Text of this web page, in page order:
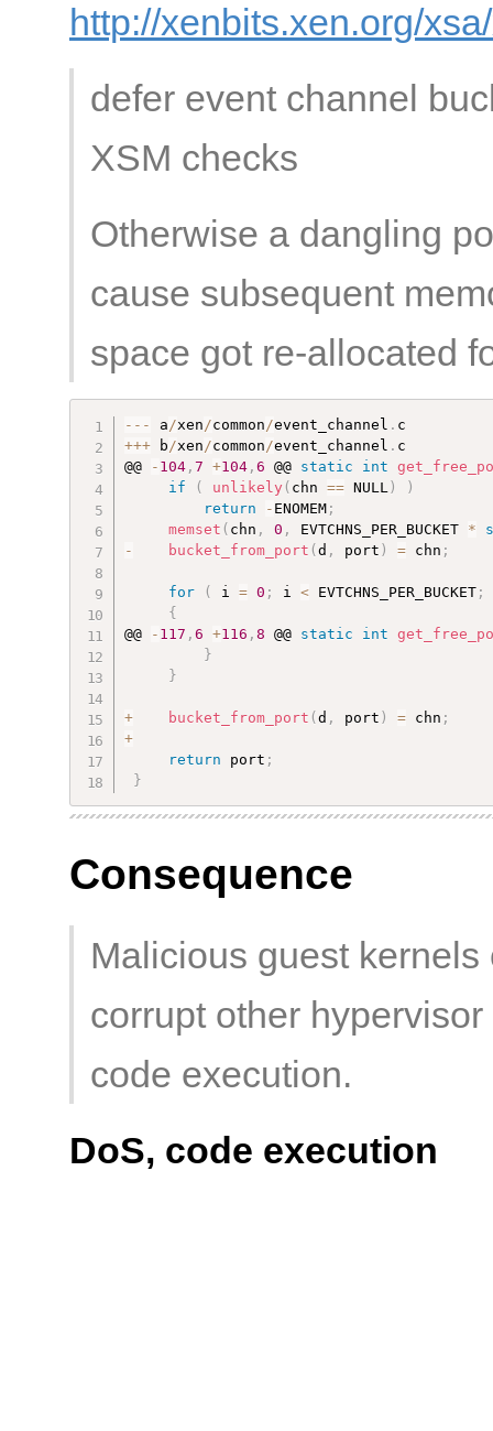
http://xenbits.xen.org/
defer event channel
XSM checks
Otherwise a dangling
cause subsequent
space got re-allocated
-- - a/xen/common/event_channel .
+++ b/xen/common/event_channel . c
@@
- 104 ,7 +104 ,6 @@ static int
if
( unlikely ( chn == NULL )
)
return
- ENOMEM ;
memset ( chn , 0 , EVTCHNS_PER_BUCKET *
-
bucket_from_port (d , port ) = chn ;
for ( i = 0 ; i < EVTCHNS_PER_BUCKET ;
{
@@
- 117 ,6 +116 ,8 @@ static int
}
}
+ bucket_from_port (d , port ) = chn ;
+
return port ;
}
Consequence
Malicious guest
corrupt other
code execution.
DoS, code execution